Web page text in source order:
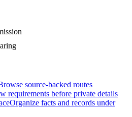
source-backed routes
requirements before private details
Organize facts and records under